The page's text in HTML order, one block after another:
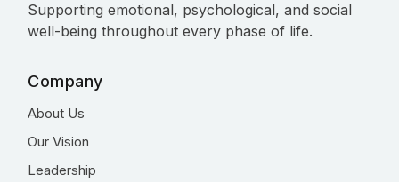
Supporting emotional, psychological, and social
well-being throughout every phase of life.
Company
About Us
Our Vision
Leadership